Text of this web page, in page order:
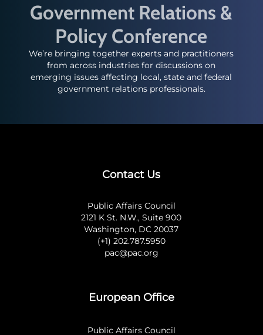
Government Relations &
Policy Conference
We’re bringing together experts and practitioners
from across industries for discussions on
emerging issues affecting local, state and federal
government relations professionals.
Contact Us
Public Affairs Council
2121 K St. N.W., Suite 900
Washington, DC 20037
(+1) 202.787.5950
pac@pac.org
European Office
Public Affairs Council